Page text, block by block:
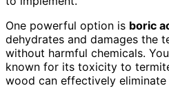
One powerful option is boric
dehydrates and damages the
without harmful chemicals.
known for its toxicity to
wood can effectively eliminate